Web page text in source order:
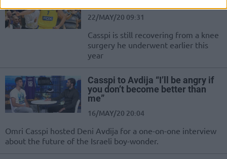
22/MAY/20 09:31
Casspi is still recovering from a knee
surgery he underwent earlier this
year
Casspi to Avdija “I’ll be angry if
you don’t become better than
me”
16/MAY/20 20:04
Omri Casspi hosted Deni Avdija for a one-on-one interview
about the future of the Israeli boy-wonder.